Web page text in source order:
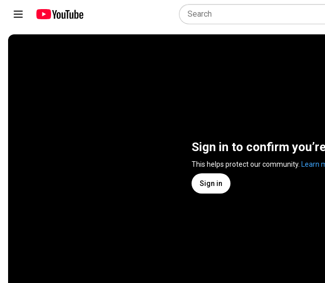
Sign in to confirm
This helps protect our community. Learn
Sign in